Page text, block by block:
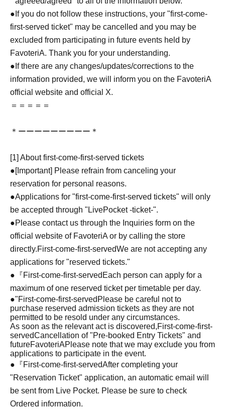
●If you do not follow these instructions, your "first-come-
first-served ticket" may be cancelled and you may be
excluded from participating in future events held by
FavoteriA. Thank you for your understanding.
●If there are any changes/updates/corrections to the
information provided, we will inform you on the FavoteriA
official website and official X.
＝＝＝＝＝
＊ーーーーーーーーー＊
[1] About first-come-first-served tickets
●[Important] Please refrain from canceling your
reservation for personal reasons.
●Applications for "first-come-first-served tickets" will only
be accepted through "LivePocket -ticket-".
●Please contact us through the Inquiries form on the
official website of FavoteriA or by calling the store
directly.First-come-first-servedWe are not accepting any
applications for "reserved tickets."
●『First-come-first-served Each person can apply for a
maximum of one reserved ticket per timetable per day.
●"First-come-first-served Please be careful not to
purchase reserved admission tickets as they are not
permitted to be resold under any circumstances.
As soon as the relevant act is discovered,First-come-first-
servedCancellation of "Pre-booked Entry Tickets" and
futureFavoteriAPlease note that we may exclude you from
applications to participate in the event.
●『First-come-first-servedAfter completing your
"Reservation Ticket" application, an automatic email will
be sent from Live Pocket. Please be sure to check
Ordered information.